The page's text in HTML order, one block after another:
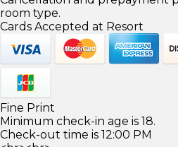
room type.
Cards Accepted at Resort
Fine Print
Minimum check-in age is 18.
Check-out time is 12:00 PM